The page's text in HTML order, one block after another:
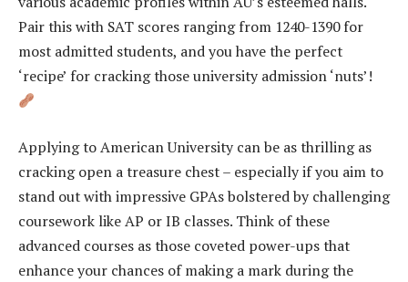
Pair this with SAT scores ranging from 1240-1390 for
most admitted students, and you have the perfect
‘recipe’ for cracking those university admission ‘nuts’!
Applying to American University can be as thrilling as
cracking open a treasure chest – especially if you aim to
stand out with impressive GPAs bolstered by challenging
coursework like AP or IB classes. Think of these
advanced courses as those coveted power-ups that
enhance your chances of making a mark during the